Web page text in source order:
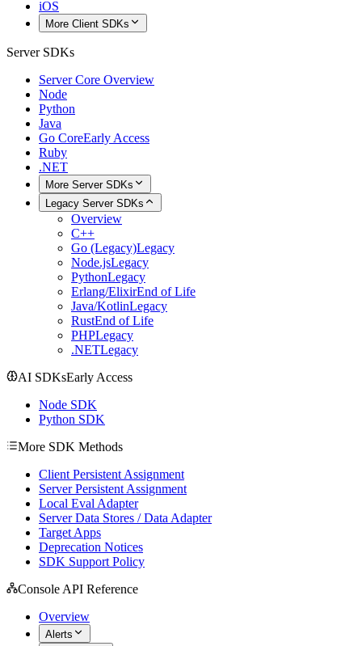
iOS
More Client SDKs
Server SDKs
Server Core Overview
Node
Python
Java
Go CoreEarly Access
Ruby
.NET
More Server SDKs
Legacy Server SDKs
Overview
C++
Go (Legacy)Legacy
Node.jsLegacy
PythonLegacy
Erlang/ElixirEnd of Life
Java/KotlinLegacy
RustEnd of Life
PHPLegacy
.NETLegacy
AI SDKsEarly Access
Node SDK
Python SDK
More SDK Methods
Client Persistent Assignment
Server Persistent Assignment
Local Eval Adapter
Server Data Stores / Data Adapter
Target Apps
Deprecation Notices
SDK Support Policy
Console API Reference
Overview
Alerts